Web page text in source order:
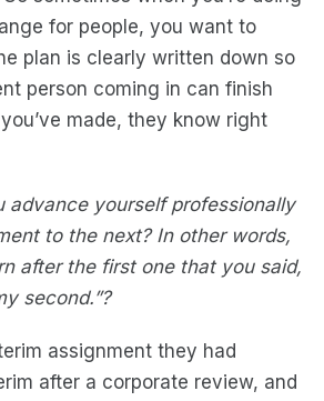
for people, you want to
plan is clearly written down so
person coming in can finish
made, they know right
advance yourself professionally
to the next? In other words,
after the first one that you said,
second.”?
assignment they had
after a corporate review, and